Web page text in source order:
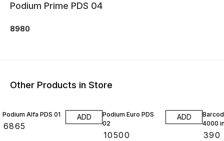
Podium Prime PDS 04
8980
Other Products in Store
Podium Alfa PDS 01
6865
ADD
Podium Euro PDS
02
10500
ADD
4000
390